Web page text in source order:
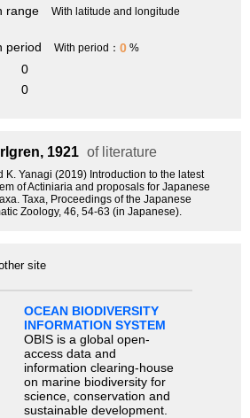
range
With latitude and longitude
period With period： 0 %
0
0
1921 of literature
K. Yanagi (2019) Introduction to the latest
of Actiniaria and proposals for Japanese
Taxa, Proceedings of the Japanese
Zoology, 46, 54-63 (in Japanese).
site
OCEAN BIODIVERSITY
INFORMATION SYSTEM
OBIS is a global open-
access data and
information clearing-house
on marine biodiversity for
science, conservation and
sustainable development.